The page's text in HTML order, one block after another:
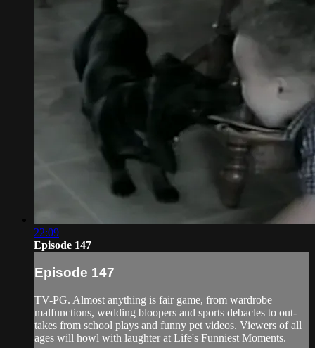
22:09
Episode 147
Episode 147
TV-PG. Almost anything is fair game, from wardrobe
malfunctions, wedding bloopers and sports debacles to out-
takes from school plays and funny pet videos. Viewers of all
ages will howl with laughter at Life's Funniest Moments.